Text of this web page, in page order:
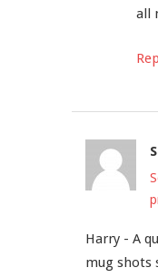
all
Harry - A
mug shots